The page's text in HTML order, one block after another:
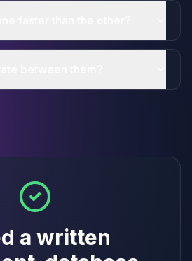
a written